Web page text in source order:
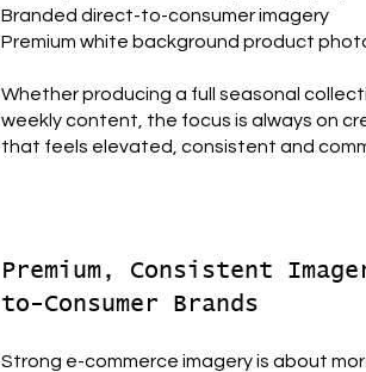
Branded direct-to-consumer imagery
Premium white background product
Whether producing a full seasonal
weekly content, the focus is always on
that feels elevated, consistent and
Premium, Consistent
to-Consumer Brands
Strong e-commerce imagery is about